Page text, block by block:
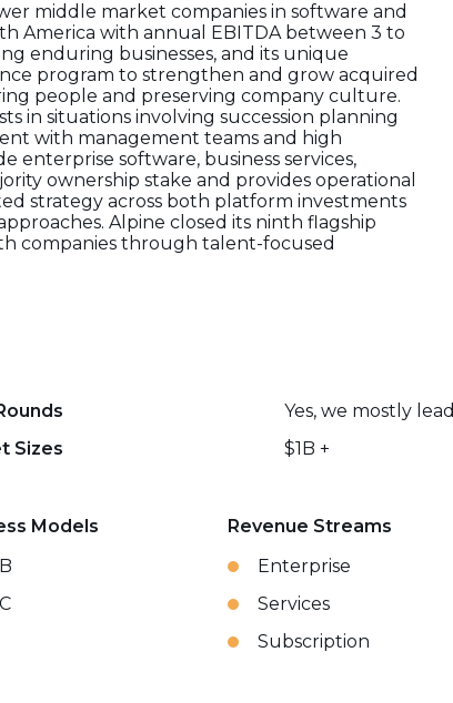
middle market companies in software and
America with annual EBITDA between 3 to
enduring businesses, and its unique
program to strengthen and grow acquired
people and preserving company culture.
in situations involving succession planning
with management teams and high
enterprise software, business services,
ownership stake and provides operational
strategy across both platform investments
Alpine closed its ninth flagship
companies through talent-focused
Yes, we mostly lead
Sizes $1B +
Models
Revenue Streams
Enterprise
Services
Subscription